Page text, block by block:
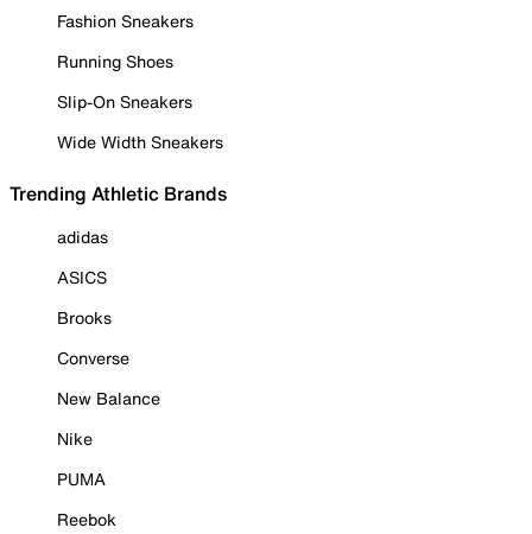
Fashion Sneakers
Running Shoes
Slip-On Sneakers
Wide Width Sneakers
Trending Athletic Brands
adidas
ASICS
Brooks
Converse
New Balance
Nike
PUMA
Reebok